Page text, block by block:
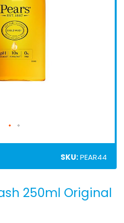
SKU:PEAR44
250ml Original